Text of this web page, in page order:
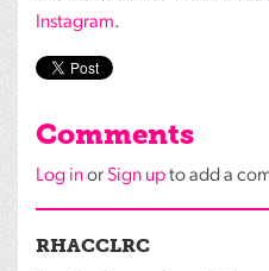
Instagram.
Comments
Log inor Sign upto add a
RHACCLRC